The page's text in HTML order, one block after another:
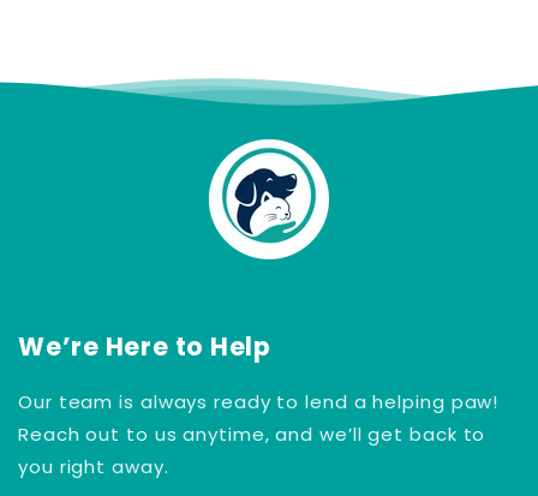
We’re Here to Help
Our team is always ready to lend a helping paw!
Reach out to us anytime, and we’ll get back to
you right away.